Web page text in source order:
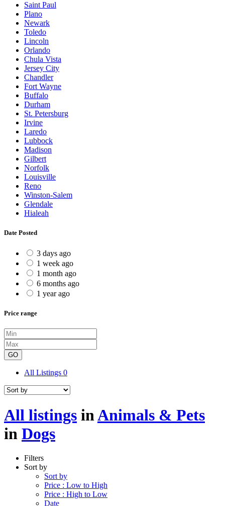
Saint Paul
Plano
Newark
Toledo
Lincoln
Orlando
Chula Vista
Jersey City
Chandler
Fort Wayne
Buffalo
Durham
St. Petersburg
Irvine
Laredo
Lubbock
Madison
Gilbert
Norfolk
Louisville
Reno
Winston-Salem
Glendale
Hialeah
Date Posted
3 days ago
1 week ago
1 month ago
6 months ago
1 year ago
Price range
GO
All Listings 0
All listings inAnimals & Pets
in Dogs
Filters
Sort by
Sort by
Price : Low to High
Price : High to Low
Date